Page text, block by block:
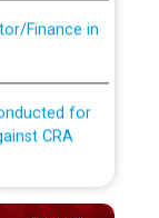
CRA
for
to PSTCL.